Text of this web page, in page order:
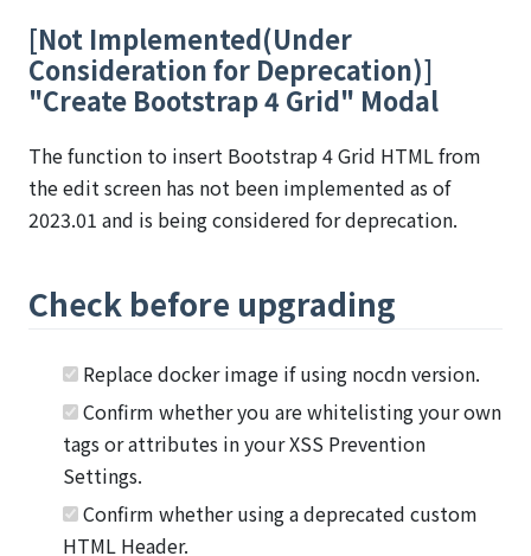
[Not Implemented(Under
Consideration for Deprecation)]
"Create Bootstrap 4 Grid" Modal
The function to insert Bootstrap 4 Grid HTML from
the edit screen has not been implemented as of
2023.01 and is being considered for deprecation.
Check before upgrading
Replace docker image if using nocdn version.
Confirm whether you are whitelisting your own
tags or attributes in your XSS Prevention
Settings.
Confirm whether using a deprecated custom
HTML Header.